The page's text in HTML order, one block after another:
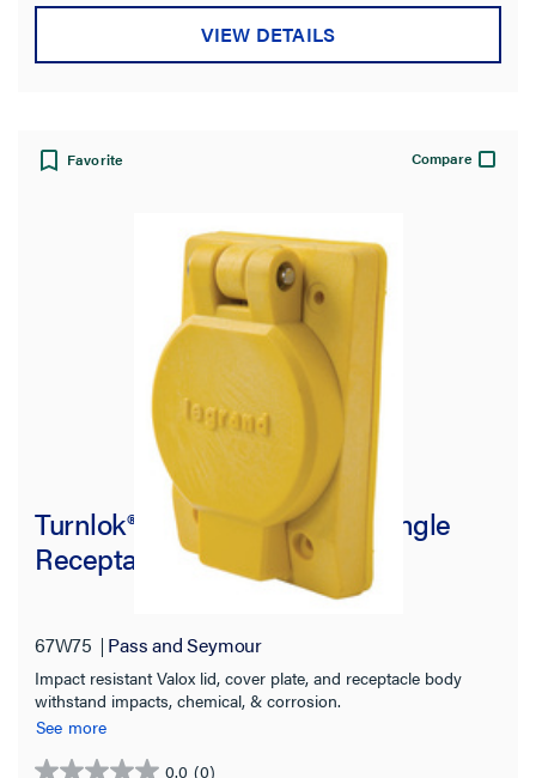
VIEW DETAILS
Favorite Compare
Turnlok® 67W75 Watertight Single
Receptacle, Yellow
67W75 Pass and Seymour
Impact resistant Valox lid, cover plate, and receptacle body
withstand impacts, chemical, & corrosion.
See more
0.0 (0)